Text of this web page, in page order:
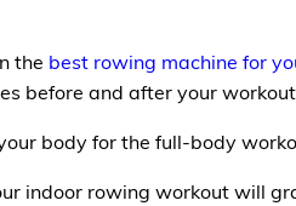
the best rowing machine for
before and after your workout
body for the full-body
indoor rowing workout will